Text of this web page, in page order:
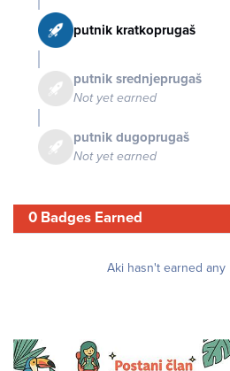
putnik kratkoprugaš
putnik srednjeprugaš
Not yet earned
putnik dugoprugaš
Not yet earned
0 Badges Earned
Aki hasn't earned any